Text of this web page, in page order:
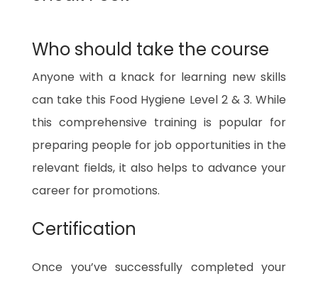
Who should take the course
Anyone with a knack for learning new skills
can take this Food Hygiene Level 2 & 3. While
this comprehensive training is popular for
preparing people for job opportunities in the
relevant fields, it also helps to advance your
career for promotions.
Certification
Once you’ve successfully completed your